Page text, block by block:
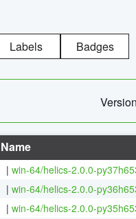
Labels Badges
Name
| win-64/helics-2.0.0-
| win-64/helics-2.0.0-
| win-64/helics-2.0.0-